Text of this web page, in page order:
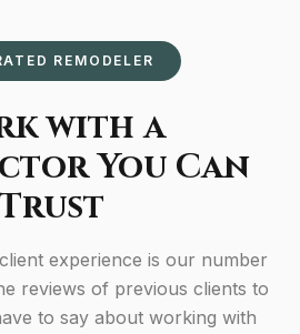
REMODELER
with a
You Can
Trust
experience is our number
reviews of previous clients to
to say about working with